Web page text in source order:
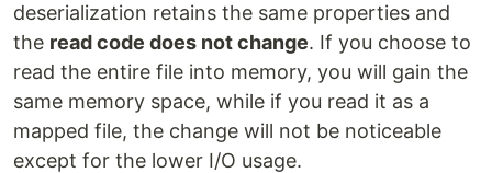
deserialization retains the same properties and
the read code does not change. If you choose to
read the entire file into memory, you will gain the
same memory space, while if you read it as a
mapped file, the change will not be noticeable
except for the lower I/O usage.